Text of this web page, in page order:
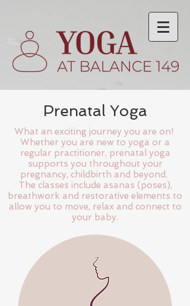
Prenatal Yoga
What an exciting journey you are on!
Whether you are new to yoga or a
regular practitioner, prenatal yoga
supports you throughout your
pregnancy, childbirth and beyond.
The classes include asanas (poses),
breathwork and restorative elements to
allow you to move, relax and connect to
your baby.